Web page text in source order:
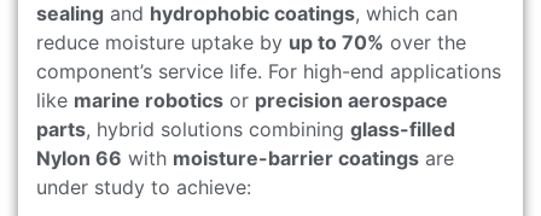
sealing and hydrophobic coatings, which can
reduce moisture uptake by up to 70% over the
component’s service life. For high-end applications
like marine robotics or precision aerospace
parts, hybrid solutions combining glass-filled
Nylon 66 with moisture-barrier coatings are
under study to achieve: